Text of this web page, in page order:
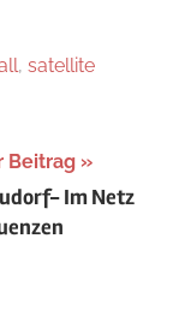
, satellite
Beitrag
Im Netz